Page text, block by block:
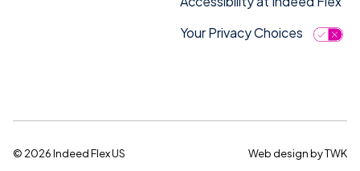
Your Privacy Choices
© 2026 Indeed Flex US Web designbyTWK